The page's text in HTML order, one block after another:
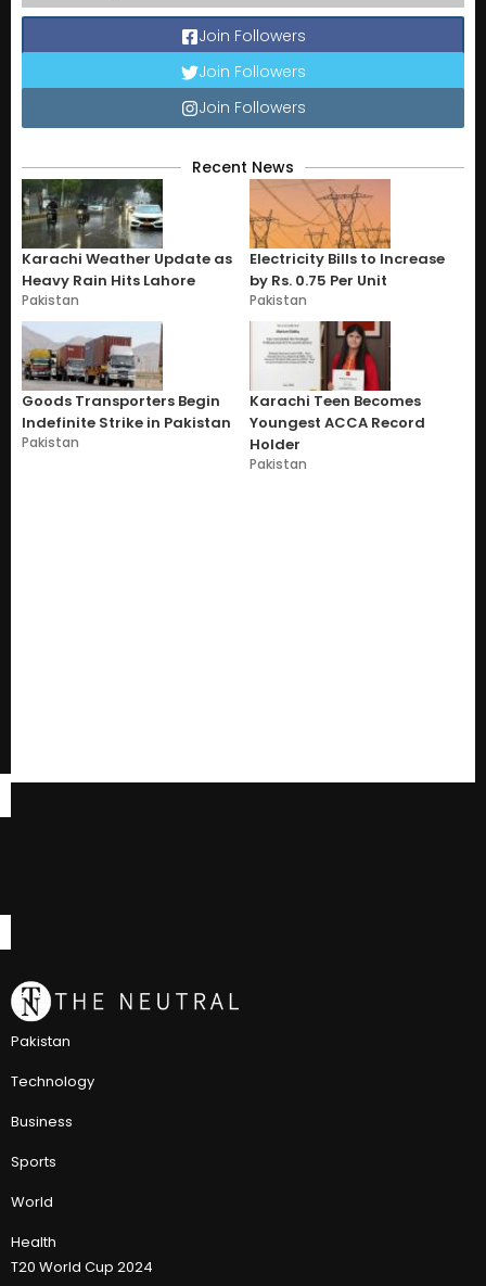
Join Followers
Join Followers
Join Followers
Recent News
Karachi Weather Update as
Heavy Rain Hits Lahore
Pakistan
Electricity Bills to Increase
by Rs. 0.75 Per Unit
Pakistan
Goods Transporters Begin
Indefinite Strike in Pakistan
Pakistan
Karachi Teen Becomes
Youngest ACCA Record
Holder
Pakistan
Pakistan
Technology
Business
Sports
World
Health
T20 World Cup 2024